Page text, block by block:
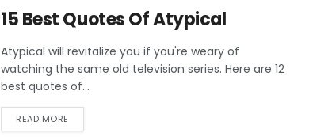
15 Best Quotes Of Atypical
Atypical will revitalize you if you're weary of
watching the same old television series. Here are 12
best quotes of...
READ MORE